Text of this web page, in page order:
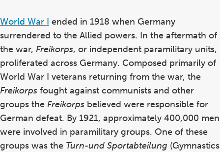
World War I ended in 1918 when Germany
surrendered to the Allied powers. In the aftermath of
the war, Freikorps, or independent paramilitary units,
proliferated across Germany. Composed primarily of
World War I veterans returning from the war, the
Freikorps fought against communists and other
groups the Freikorps believed were responsible for
German defeat. By 1921, approximately 400,000 men
were involved in paramilitary groups. One of these
groups was the Turn-und Sportabteilung (Gymnastics